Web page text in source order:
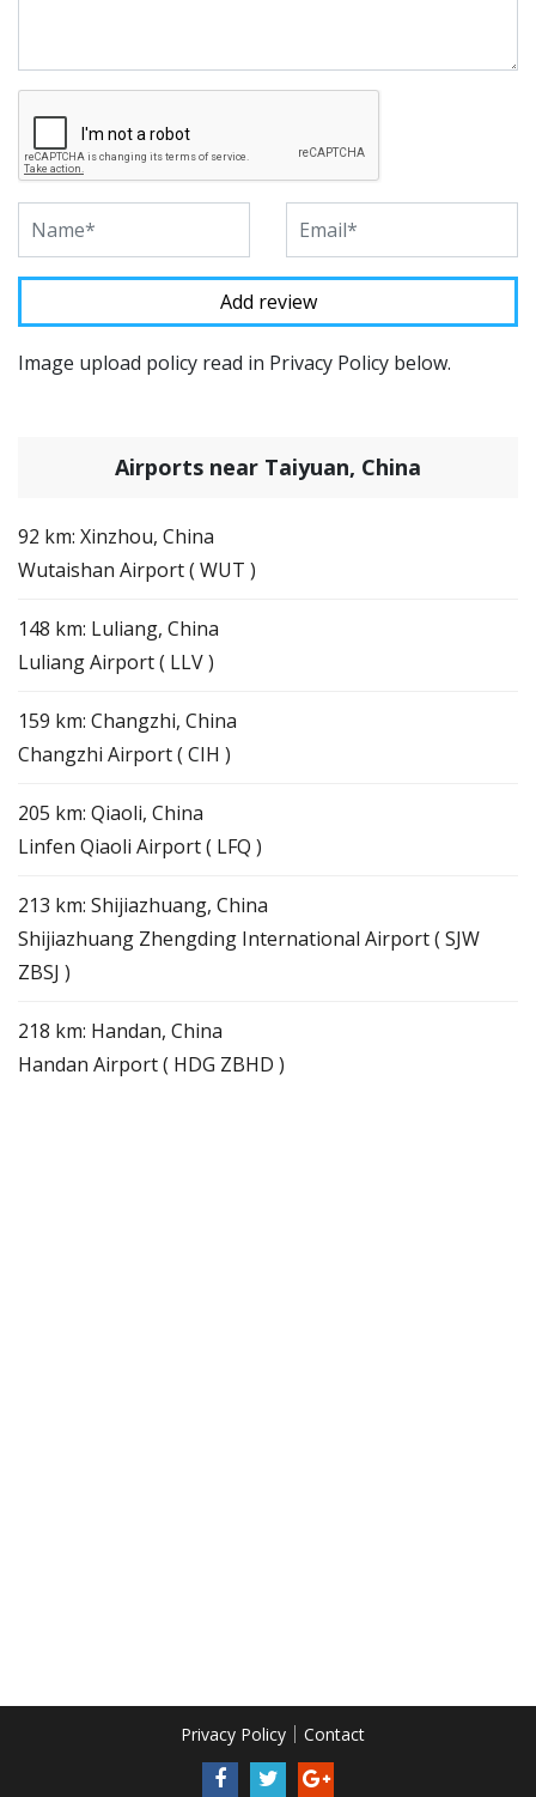
Image upload policy read in Privacy Policy below.
Airports near Taiyuan, China
92 km: Xinzhou, China
Wutaishan Airport ( WUT )
148 km: Luliang, China
Luliang Airport ( LLV )
159 km: Changzhi, China
Changzhi Airport ( CIH )
205 km: Qiaoli, China
Linfen Qiaoli Airport ( LFQ )
213 km: Shijiazhuang, China
Shijiazhuang Zhengding International Airport ( SJW
ZBSJ )
218 km: Handan, China
Handan Airport ( HDG ZBHD )
Privacy Policy Contact